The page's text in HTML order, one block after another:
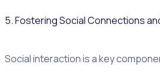
5. Fostering Social Connections
Social interaction is a key